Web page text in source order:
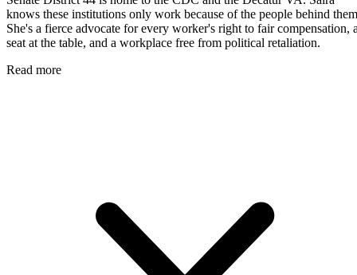
knows these institutions only work because of the people behind
She's a fierce advocate for every worker's right to fair compensation,
seat at the table, and a workplace free from political retaliation.
Read more